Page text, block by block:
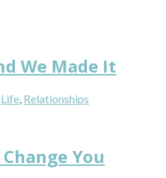
We Made It
Life, Relationships
You